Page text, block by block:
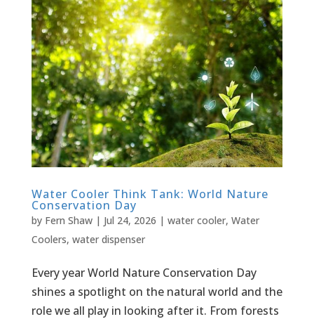
Water Cooler Think Tank: World Nature
Conservation Day
by Fern Shaw| Jul 24, 2026 | water cooler, Water
Coolers, water dispenser
Every year World Nature Conservation Day
shines a spotlight on the natural world and the
role we all play in looking after it. From forests